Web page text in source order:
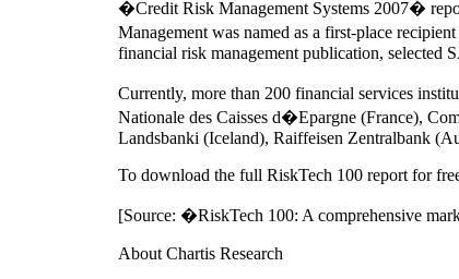
�Credit Risk Management Systems 2007�
Management was named as a first-place
financial risk management publication, selected
Currently, more than 200 financial services
Nationale des Caisses d�Epargne (France),
Landsbanki (Iceland), Raiffeisen Zentralbank
To download the full RiskTech 100 report for
[Source: �RiskTech 100: A comprehensive
About Chartis Research